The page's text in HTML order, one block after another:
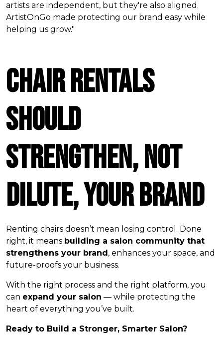
artists are independent, but they're also aligned.
ArtistOnGo made protecting our brand easy while
helping us grow."
Chair Rentals
Should
Strengthen, Not
Dilute, Your Brand
Renting chairs doesn’t mean losing control. Done
right, it means building a salon community that
strengthens your brand, enhances your space, and
future-proofs your business.
With the right process and the right platform, you
can expand your salon — while protecting the
heart of everything you’ve built.
Ready to Build a Stronger, Smarter Salon?